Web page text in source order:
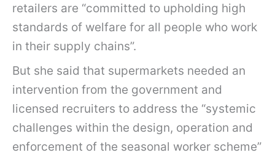
retailers are “committed to upholding high
standards of welfare for all people who work
in their supply chains”.
But she said that supermarkets needed an
intervention from the government and
licensed recruiters to address the “systemic
challenges within the design, operation and
enforcement of the seasonal worker scheme”